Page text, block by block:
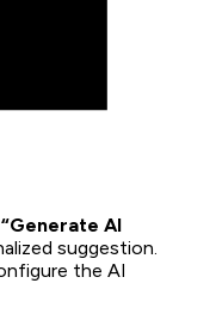
“Generate AI
suggestion.
the AI